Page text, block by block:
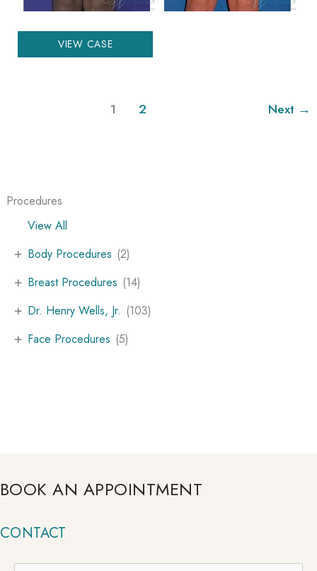
Procedures
View All
Body Procedures (2)
+
Breast Procedures (14)
+
Dr. Henry Wells, Jr. (103)
+
Face Procedures (5)
+
Liposuction
VIEW CASE
1 2 Next →
BOOK AN APPOINTMENT
CONTACT